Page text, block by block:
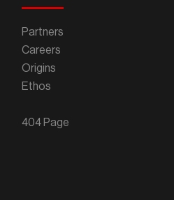
Partners
Careers
Origins
Ethos
404 Page